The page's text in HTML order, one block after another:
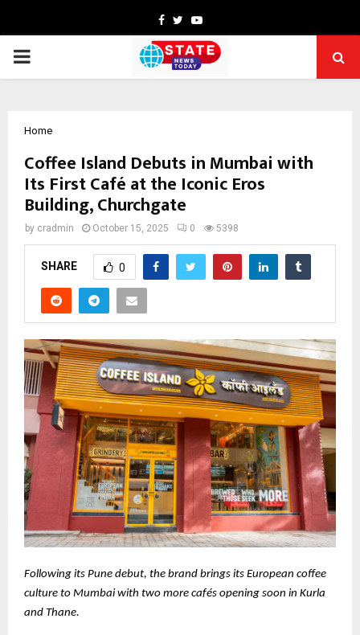
Facebook
TwitterYoutube
PRIMARY
Home
Coffee Island Debuts in Mumbai with
Its First Café at the Iconic Eros
Building, Churchgate
by cradmin October 15, 2025 0 5398
SHARE 0
Following its Pune debut, the brand brings its European coffee
culture to Mumbai with two more cafés opening soon in Kurla
and Thane.